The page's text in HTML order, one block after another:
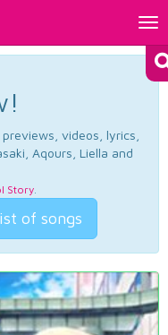
videos, lyrics,
Aqours, Liella and
Story.
of songs